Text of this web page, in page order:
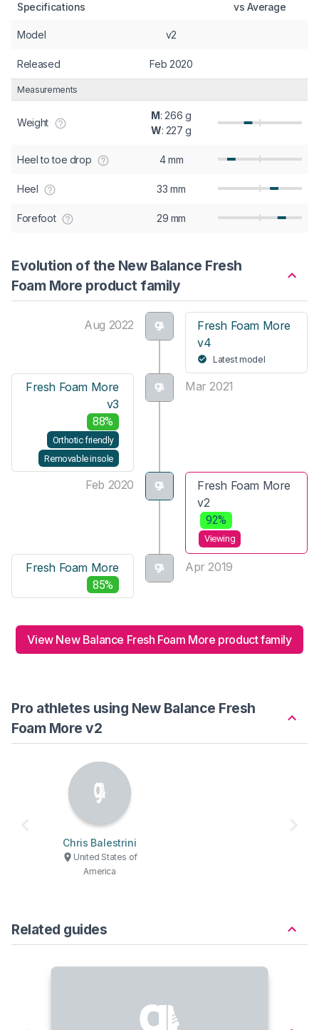
Specifications vs Average
Model v2
Released Feb 2020
Measurements
Weight
M: 266 g
W: 227 g
Heel to toe drop 4 mm
Heel 33 mm
Forefoot 29 mm
Evolution of the New Balance Fresh
Foam More product family
Aug 2022
Fresh Foam More
v4
Latest model
Mar 2021
Fresh Foam More
v3
88%
Orthotic friendly
Removable insole
Feb 2020
Fresh Foam More
v2
92%
Viewing
Apr 2019
Fresh Foam More
85%
View New Balance Fresh Foam More product family
Pro athletes using New Balance Fresh
Foam More v2
Chris Balestrini
United States of
America
Related guides